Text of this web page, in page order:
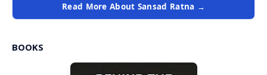
Read More About Sansad Ratna →
BOOKS